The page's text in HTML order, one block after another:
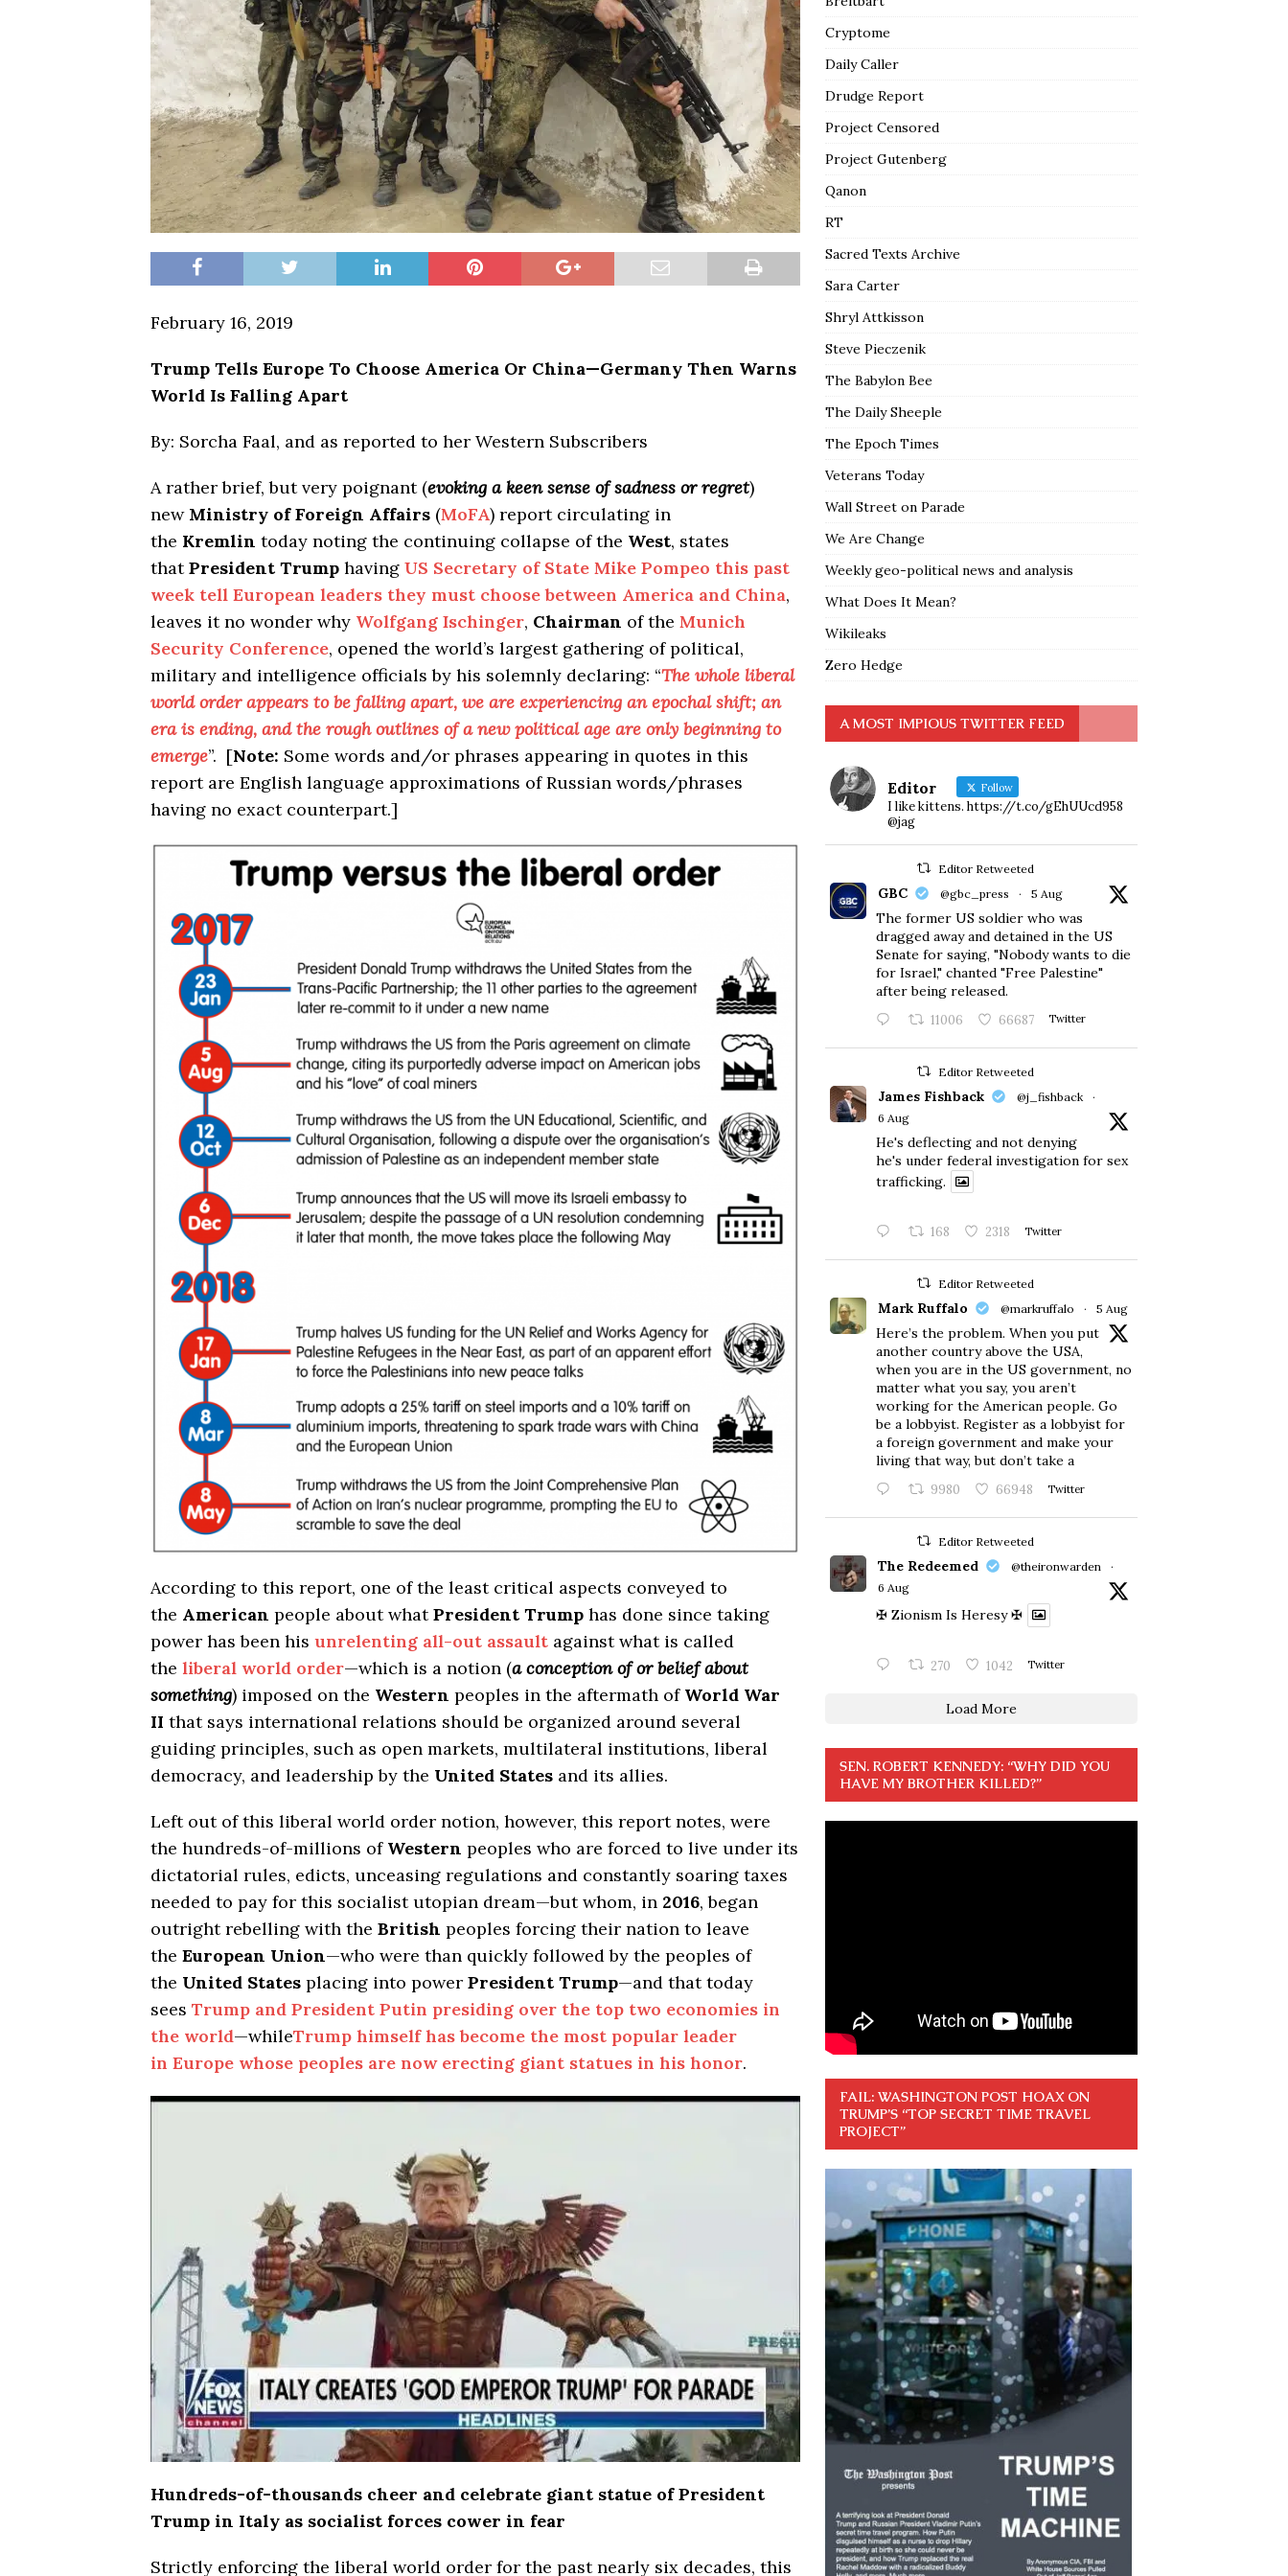
February 16, 2019
Trump Tells Europe To Choose America Or China—Germany Then Warns
World Is Falling Apart
By: Sorcha Faal, and as reported to her Western Subscribers
A rather brief, but very poignant (evoking a keen sense of sadness or regret)
new Ministry of Foreign Affairs (MoFA) report circulating in
the Kremlin today noting the continuing collapse of the West, states
thatPresident Trump having US Secretary of State Mike Pompeo this past
week tell European leaders they must choose between America and China,
leaves it no wonder why Wolfgang Ischinger, Chairman of the Munich
Security Conference, opened the world’s largest gathering of political,
military and intelligence officials by his solemnly declaring: “The whole liberal
world order appears to be falling apart, we are experiencing an epochal shift; an
era is ending, and the rough outlines of a new political age are only beginning to
emerge”. [Note: Some words and/or phrases appearing in quotes in this
report are English language approximations of Russian words/phrases
having no exact counterpart.]
According to this report, one of the least critical aspects conveyed to
the American people about whatPresident Trump has done since taking
power has been his unrelenting all-out assault against what is called
the liberal world order—which is a notion (a conception of or belief about
something) imposed on the Western peoples in the aftermath of World War
II that says international relations should be organized around several
guiding principles, such as open markets, multilateral institutions, liberal
democracy, and leadership by the United States and its allies.
Left out of this liberal world order notion, however, this report notes, were
the hundreds-of-millions of Western peoples who are forced to live under its
dictatorial rules, edicts, unceasing regulations and constantly soaring taxes
needed to pay for this socialist utopian dream—but whom, in 2016, began
outright rebelling with the British peoples forcing their nation to leave
the European Union—who were than quickly followed by the peoples of
the United States placing into power President Trump—and that today
sees Trump and President Putin presiding over the top two economies in
the world—whileTrump himself has become the most popular leader
in Europe whose peoples are now erecting giant statues in his honor.
Hundreds-of-thousands cheer and celebrate giant statue of President
Trump in Italy as socialist forces cower in fear
Strictly enforcing the liberal world order for the past nearly six decades, this
Cryptome
Daily Caller
Drudge Report
Project Censored
Project Gutenberg
Qanon
RT
Sacred Texts Archive
Sara Carter
Shryl Attkisson
Steve Pieczenik
The Babylon Bee
The Daily Sheeple
The Epoch Times
Veterans Today
Wall Street on Parade
We Are Change
Weekly geo-political news and analysis
What Does It Mean?
Wikileaks
Zero Hedge
A MOST IMPIOUS TWITTER FEED
Editor Follow
I like kittens. https://t.co/gEhUUcd958
@jag
Editor Retweeted
GBC @gbc_press · 5 Aug
The former US soldier who was
dragged away and detained in the US
Senate for saying, "Nobody wants to die
for Israel," chanted "Free Palestine"
after being released.
11006 66687 Twitter
Editor Retweeted
James Fishback @j_fishback
·
6 Aug
He's deflecting and not denying
he's under federal investigation for sex
trafficking.
168 2318 Twitter
Editor Retweeted
Mark Ruffalo @markruffalo · 5 Aug
Here’s the problem. When you put
another country above the USA,
when you are in the US government, no
matter what you say, you aren’t
working for the American people. Go
be a lobbyist. Register as a lobbyist for
a foreign government and make your
living that way, but don’t take a
9980 66948 Twitter
Editor Retweeted
The Redeemed @theironwarden
·
6 Aug
✠ Zionism Is Heresy ✠
270 1042 Twitter
Load More
SEN. ROBERT KENNEDY: “WHY DID YOU
HAVE MY BROTHER KILLED?”
FAIL: WASHINGTON POST HOAX ON
TRUMP’S “TOP SECRET TIME TRAVEL
PROJECT”